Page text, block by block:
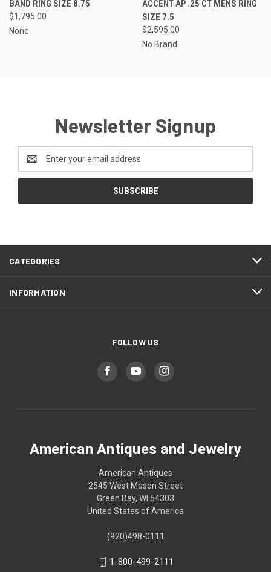
BAND RING SIZE 8.75
$1,795.00
None
ACCENT AP .25 CT MENS RING
SIZE 7.5
$2,595.00
No Brand
Newsletter Signup
Address
CATEGORIES
INFORMATION
FOLLOW US
American Antiques and Jewelry
American Antiques
2545 West Mason Street
Green Bay, WI 54303
United States of America
(920)498-0111
1-800-499-2111